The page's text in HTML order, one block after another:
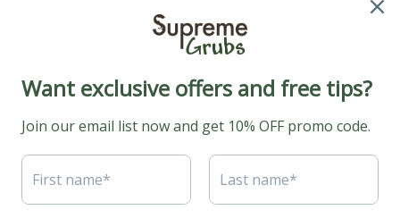
hello@supremegrubs.com
Our Mission: Make farming sustainable again with black soldier flies